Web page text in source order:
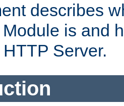
describes
is and
Server.